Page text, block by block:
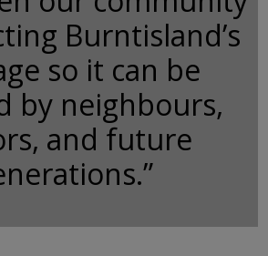
Burntisland’s
so it can be
by neighbours,
and future